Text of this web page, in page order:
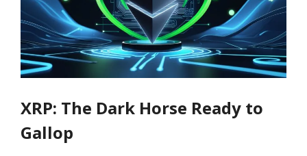
XRP: The Dark Horse Ready to
Gallop